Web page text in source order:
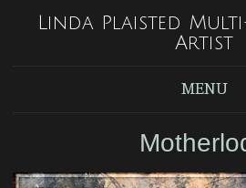
Linda Plaisted
Artist
MENU